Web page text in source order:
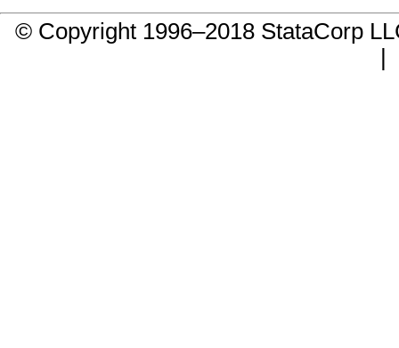
© Copyright 1996–2018 StataCorp